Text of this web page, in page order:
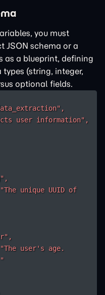
you must
JSON schema or a
as a blueprint, defining
(string, integer,
optional fields.